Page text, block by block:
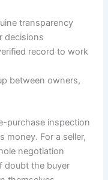
transparency
decisions
record to work
between owners,
purchase inspection
For a seller,
negotiation
doubt the buyer